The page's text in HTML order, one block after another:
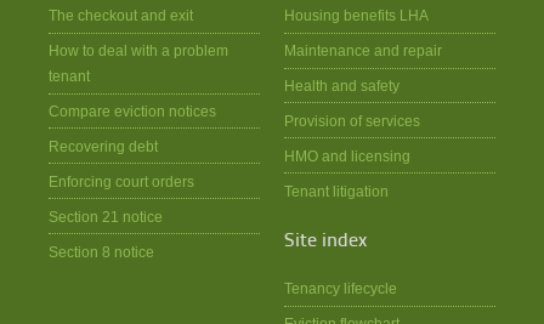
The checkout and exit
How to deal with a problem
tenant
Compare eviction notices
Recovering debt
Enforcing court orders
Section 21 notice
Section 8 notice
Housing benefits LHA
Maintenance and repair
Health and safety
Provision of services
HMO and licensing
Tenant litigation
Site index
Tenancy lifecycle